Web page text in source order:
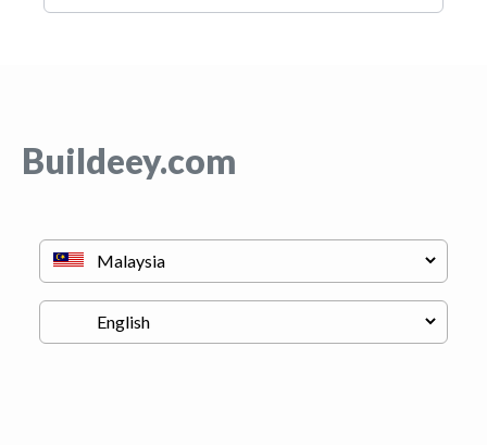
Buildeey.com